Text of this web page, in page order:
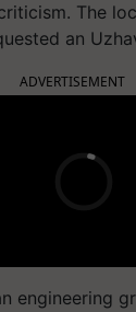
The
an
ADVERTISEMENT
engineering